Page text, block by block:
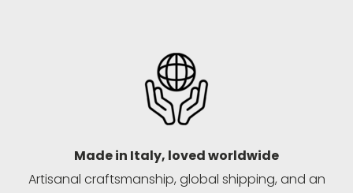
Made in Italy, loved worldwide
Artisanal craftsmanship, global shipping, and an